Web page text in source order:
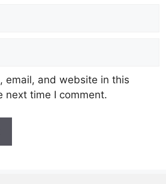
email, and website in this
next time I comment.